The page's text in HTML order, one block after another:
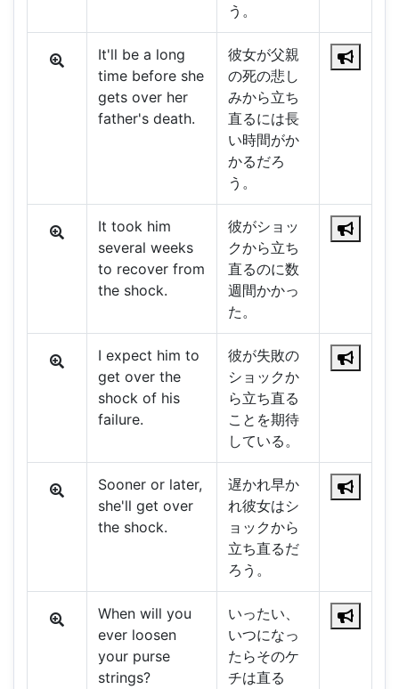
う。
It'll be a long
time before she
gets over her
father's death.
彼女が父親
の死の悲し
みから立ち
直るには長
い時間がか
かるだろ
う。
It took him
several weeks
to recover from
the shock.
彼がショッ
クから立ち
直るのに数
週間かかっ
た。
I expect him to
get over the
shock of his
failure.
彼が失敗の
ショックか
ら立ち直る
ことを期待
している。
Sooner or later,
she'll get over
the shock.
遅かれ早か
れ彼女はシ
ョックから
立ち直るだ
ろう。
When will you
ever loosen
your purse
strings?
いったい、
いつになっ
たらそのケ
チは直る